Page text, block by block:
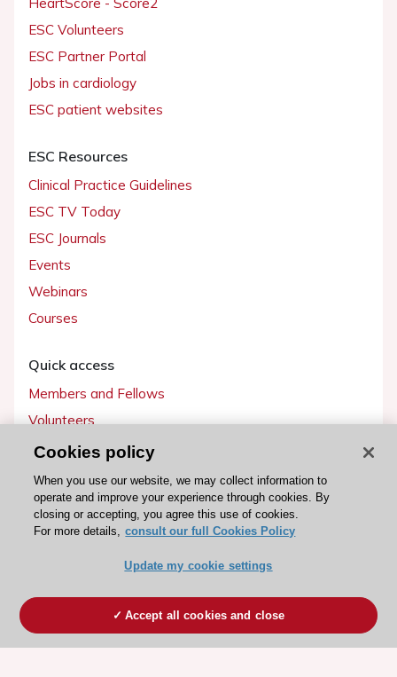
ESC Volunteers
ESC Partner Portal
Jobs in cardiology
ESC patient websites
ESC Resources
Clinical Practice Guidelines
ESC TV Today
ESC Journals
Events
Webinars
Courses
Quick access
Members and Fellows
Volunteers
Patients
Partners
Press
Become a member
Cookies policy
When you use our website, we may collect information to
operate and improve your experience through cookies. By
closing or accepting, you agree this use of cookies.
For more details, consult our full Cookies Policy
Update my cookie settings
Accept all cookies and close